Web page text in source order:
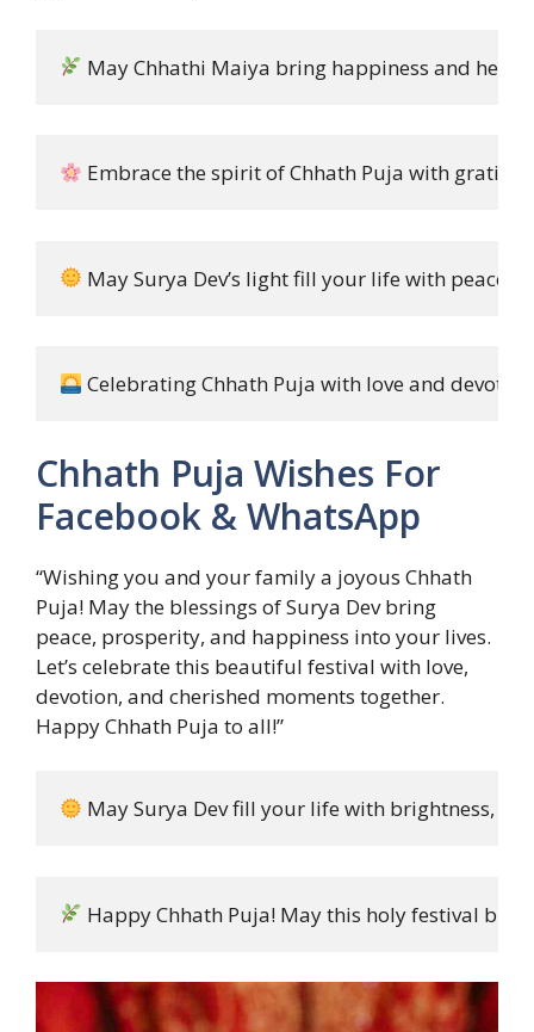
May Chhathi Maiya bring happiness and
Embrace the spirit of Chhath Puja with
May Surya Dev’s light fill your life with peace
Celebrating Chhath Puja with love and
Chhath Puja Wishes For
Facebook & WhatsApp
“Wishing you and your family a joyous Chhath
Puja! May the blessings of Surya Dev bring
peace, prosperity, and happiness into your lives.
Let’s celebrate this beautiful festival with love,
devotion, and cherished moments together.
Happy Chhath Puja to all!”
May Surya Dev fill your life with brightness,
Happy Chhath Puja! May this holy festival